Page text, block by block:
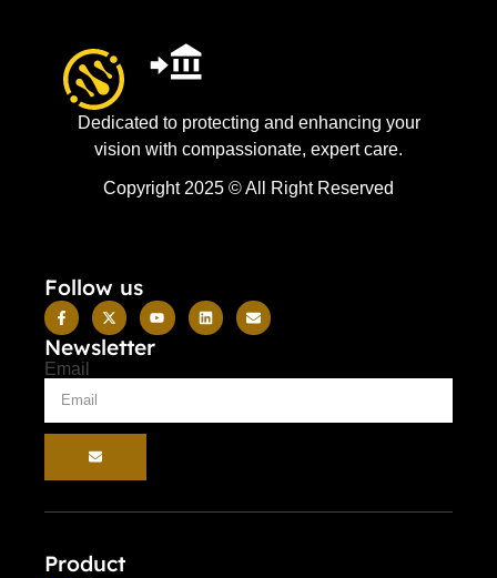
Dedicated to protecting and enhancing your
vision with compassionate, expert care.
Copyright 2025 © All Right Reserved
Follow us
Newsletter
Email
Product